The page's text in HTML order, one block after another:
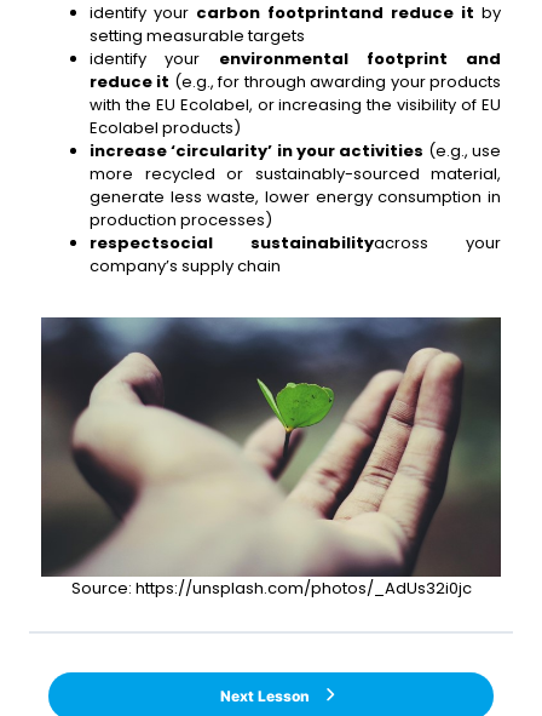
identify your carbon footprintand reduce it by
setting measurable targets
identify your environmental footprint and
reduce it (e.g., for through awarding your products
with the EU Ecolabel, or increasing the visibility of EU
Ecolabel products)
increase ‘circularity’ in your activities (e.g., use
more recycled or sustainably-sourced material,
generate less waste, lower energy consumption in
production processes)
respectsocial sustainabilityacross your
company’s supply chain
Source: https://unsplash.com/photos/_AdUs32i0jc
Next Lesson